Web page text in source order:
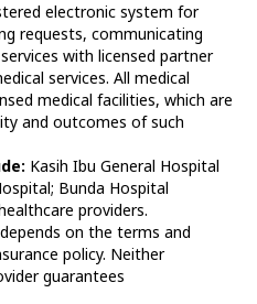
electronic system for
requests, communicating
with licensed partner
services. All medical
medical facilities, which are
and outcomes of such
Kasih Ibu General Hospital
Bunda Hospital
providers.
depends on the terms and
policy. Neither
guarantees